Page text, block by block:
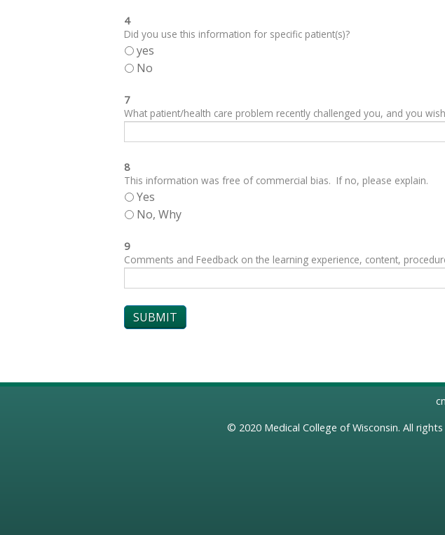
4
Did you use this information for specific patient(s)?
yes
No
7
What patient/health care problem recently challenged you, and you
8
This information was free of commercial bias. If no, please explain.
Yes
No, Why
9
Comments and Feedback on the learning experience, content,
© 2020 Medical College of Wisconsin. All